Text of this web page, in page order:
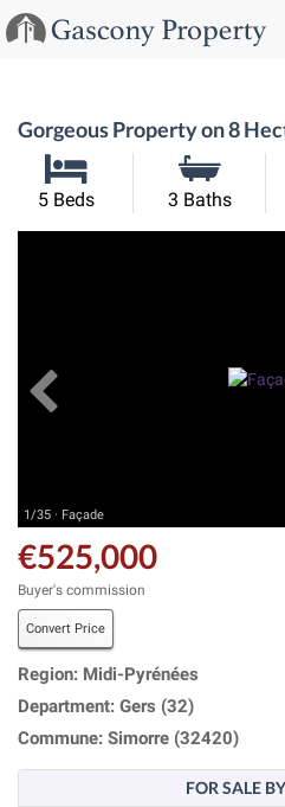
Gorgeous Property on 8
5 Beds 3 Baths
1/35 · Façade
€525,000
Buyer's commission
Convert Price
Region: Midi-Pyrénées
Department: Gers (32)
Commune: Simorre (32420)
FOR SALE